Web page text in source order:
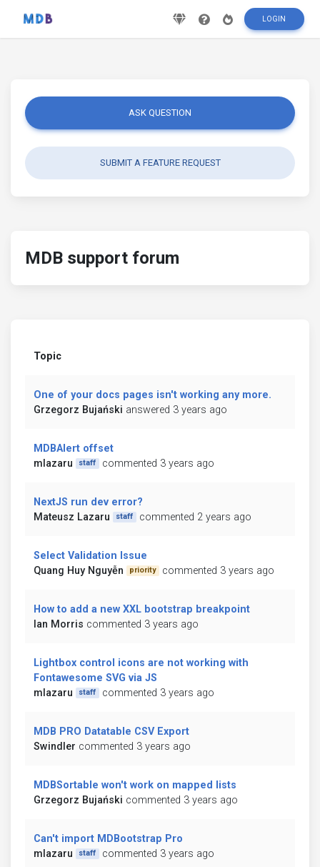
LOGIN
ASK QUESTION
SUBMIT A FEATURE REQUEST
MDB support forum
Topic
One of your docs pages isn't working any more.
Grzegorz Bujański answered 3 years ago
MDBAlert offset
mlazaru
staff commented 3 years ago
NextJS run dev error?
Mateusz Lazaru
staff commented 2 years ago
Select Validation Issue
Quang Huy Nguyễn
priority commented 3 years ago
How to add a new XXL bootstrap breakpoint
Ian Morris commented 3 years ago
Lightbox control icons are not working with
Fontawesome SVG via JS
mlazaru
staff commented 3 years ago
MDB PRO Datatable CSV Export
Swindler commented 3 years ago
MDBSortable won't work on mapped lists
Grzegorz Bujański commented 3 years ago
Can't import MDBootstrap Pro
mlazaru
staff commented 3 years ago